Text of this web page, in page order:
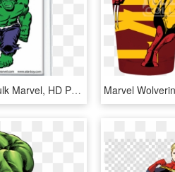
Comic Increible Hulk Marvel, HD Png Download